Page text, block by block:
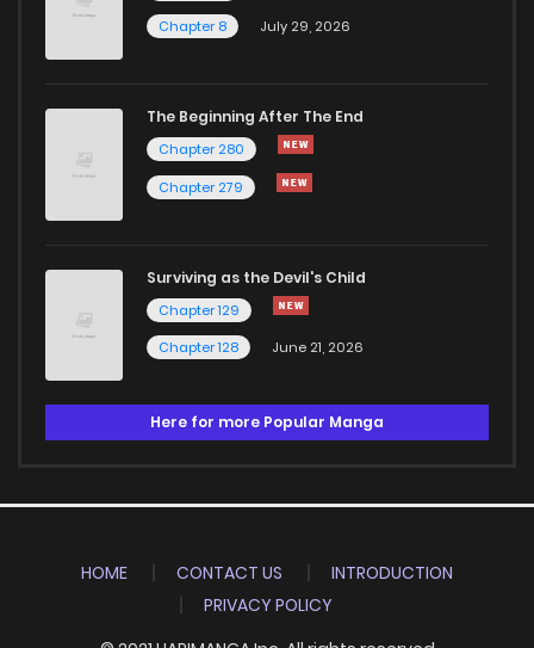
Chapter 8
July 29, 2026
The Beginning After The End
Chapter 280
Chapter 279
Surviving as the Devil's Child
Chapter 129
Chapter 128
June 21, 2026
Here for more Popular Manga
HOME CONTACT US
INTRODUCTION
PRIVACY POLICY